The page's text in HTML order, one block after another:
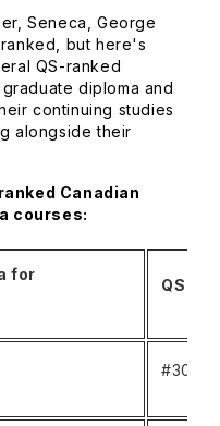
Seneca, George
but here's
QS-ranked
diploma and
continuing studies
alongside their
Canadian
courses:
for
QS
#30